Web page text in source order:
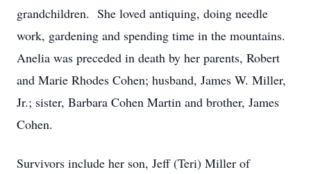
grandchildren. She loved antiquing, doing needle
work, gardening and spending time in the mountains.
Anelia was preceded in death by her parents, Robert
and Marie Rhodes Cohen; husband, James W. Miller,
Jr.; sister, Barbara Cohen Martin and brother, James
Cohen.
Survivors include her son, Jeff (Teri) Miller of